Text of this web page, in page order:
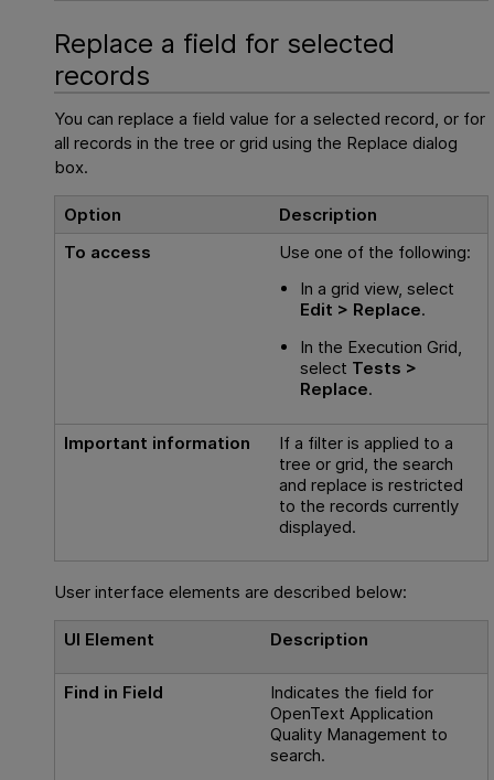
Replace a field for selected
records
You can replace a field value for a selected record, or for
all records in the tree or grid using the Replace dialog
box.
Option
Description
To access
Use one of the following:
In a grid view, select
Edit > Replace.
In the Execution Grid,
select Tests >
Replace.
Important information
If a filter is applied to a
tree or grid, the search
and replace is restricted
to the records currently
displayed.
User interface elements are described below:
UI Element Description
Find in Field
Indicates the field for
OpenText Application
Quality Management to
search.